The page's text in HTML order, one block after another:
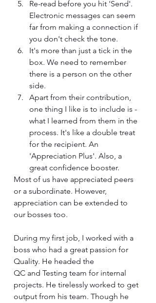
Re-read before you hit 'Send'.
Electronic messages can seem
far from making a connection if
you don't check the tone.
It's more than just a tick in the
box. We need to remember
there is a person on the other
side.
Apart from their contribution,
one thing I like is to include is -
what I learned from them in the
process. It's like a double treat
for the recipient. An
'Appreciation Plus'. Also, a
great confidence booster.
Most of us have appreciated peers
or a subordinate. However,
appreciation can be extended to
our bosses too.
During my first job, I worked with a
boss who had a great passion for
Quality. He headed the
QC and Testing team for internal
projects. He tirelessly worked to get
output from his team. Though he